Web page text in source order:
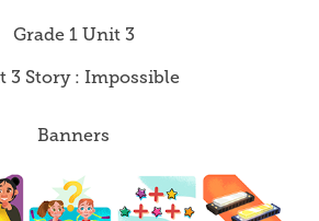
Grade 1 Unit 3
3 Story : Impossible
Banners